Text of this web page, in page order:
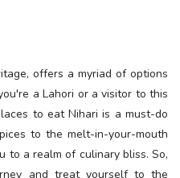
offers a myriad of options
a Lahori or a visitor to this
to eat Nihari is a must-do
to the melt-in-your-mouth
to a realm of culinary bliss. So,
and treat yourself to the